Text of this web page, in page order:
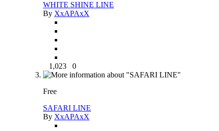
WHITE SHINE LINE
By XxAPAxX
1,023 0
Free
SAFARI LINE
By XxAPAxX